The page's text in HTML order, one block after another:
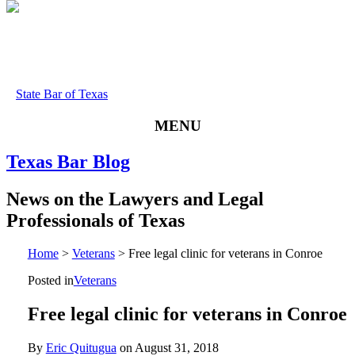
State Bar of Texas
MENU
Texas Bar Blog
News on the Lawyers and Legal
Professionals of Texas
Home> Veterans> Free legal clinic for veterans in Conroe
Posted inVeterans
Free legal clinic for veterans in Conroe
By Eric Quitugua on August 31, 2018